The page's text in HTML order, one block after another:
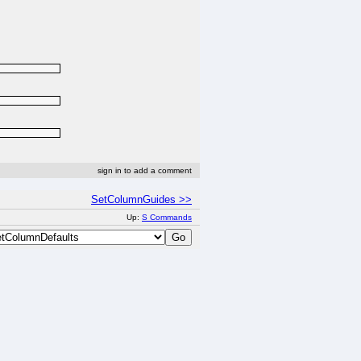
sign in to add a comment
SetColumnGuides >>
Up: S Commands